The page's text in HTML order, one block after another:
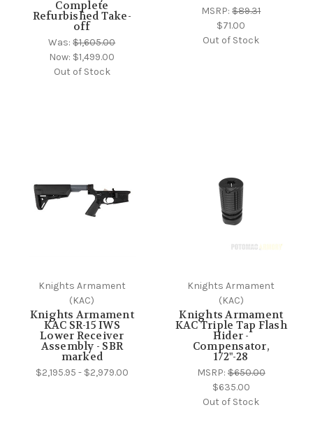
Complete
Refurbished Take-
off
Was:$1,605.00
Now: $1,499.00
Out of Stock
MSRP:$89.31
$71.00
Out of Stock
Knights Armament
(KAC)
Knights Armament
KAC SR-15 IWS
Lower Receiver
Assembly - SBR
marked
$2,195.95 - $2,979.00
Knights Armament
(KAC)
Knights Armament
KAC Triple Tap Flash
Hider -
Compensator,
1/2"-28
MSRP:$650.00
$635.00
Out of Stock